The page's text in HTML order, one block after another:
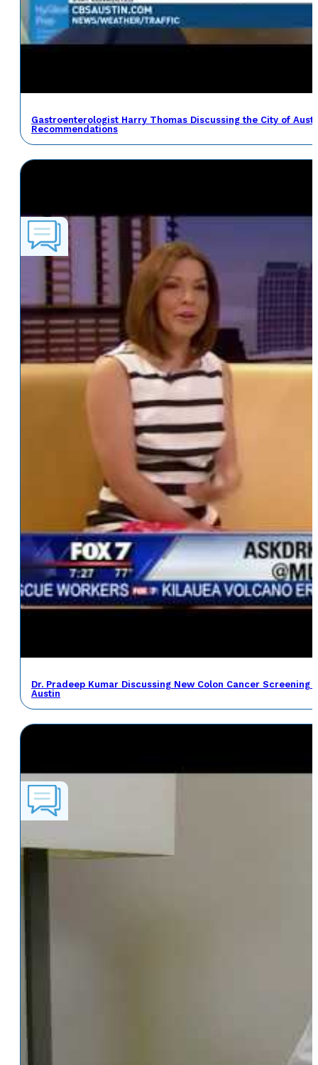
Gastroenterologist Harry Thomas Discussing the City of
Recommendations
Dr. Pradeep Kumar Discussing New Colon Cancer Screening
Austin